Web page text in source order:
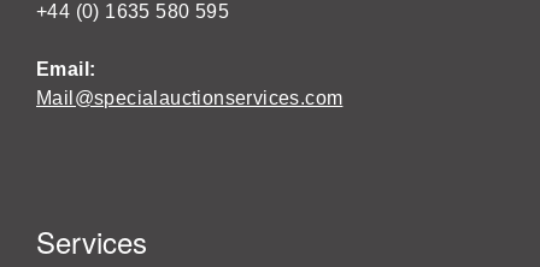
+44 (0) 1635 580 595
Email:
Mail@specialauctionservices.com
Services